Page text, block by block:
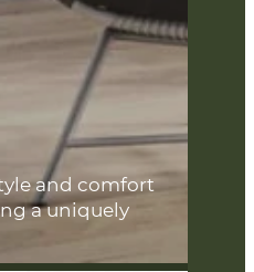
and comfort
a uniquely